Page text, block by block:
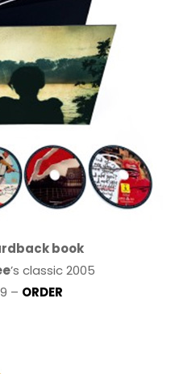
book
’s classic 2005
– ORDER